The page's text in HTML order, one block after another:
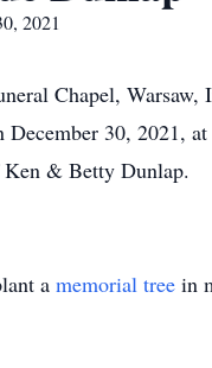
2021
Chapel,
December 30,
& Betty Dunlap.
a memorial tree in